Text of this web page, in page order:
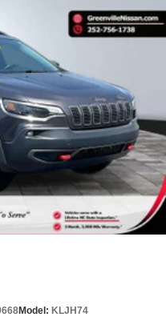
Model: KLJH74